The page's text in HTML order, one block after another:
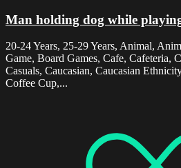
Man holding dog while
20-24 Years, 25-29 Years, Animal,
Game, Board Games, Cafe, Cafeteria,
Casuals, Caucasian, Caucasian
Coffee Cup,...